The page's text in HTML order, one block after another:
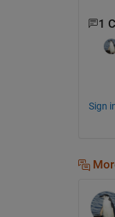
1
Sign